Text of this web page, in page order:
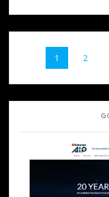
ナ
固
定
ペ
1
固
ペ
2